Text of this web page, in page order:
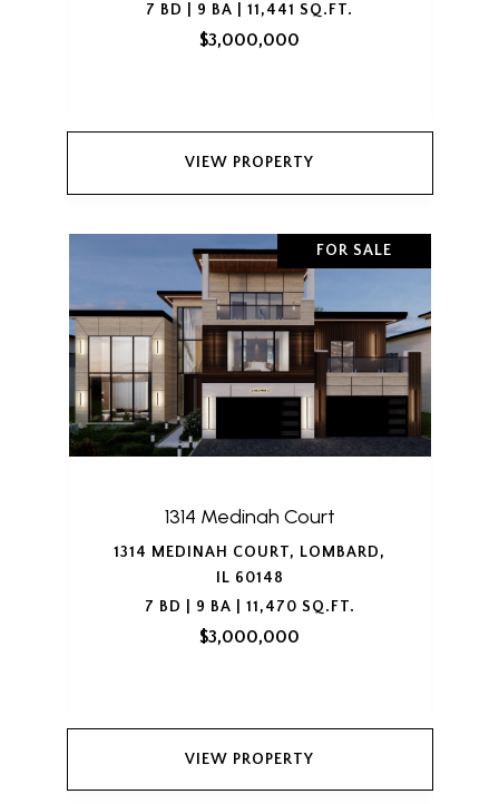
7 BD | 9 BA | 11,441 SQ.FT.
$3,000,000
VIEW PROPERTY
FOR SALE
1314 Medinah Court
1314 MEDINAH COURT, LOMBARD,
IL 60148
7 BD | 9 BA | 11,470 SQ.FT.
$3,000,000
VIEW PROPERTY